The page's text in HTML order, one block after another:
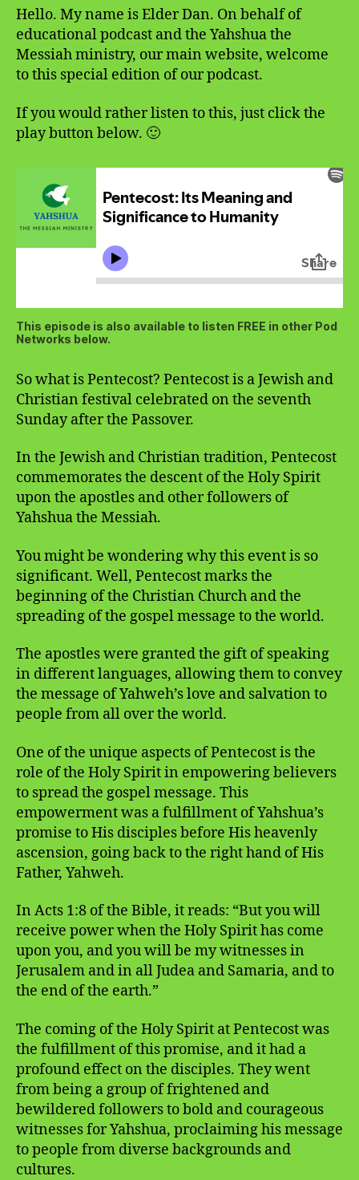
Hello. My name is Elder Dan. On behalf of
educational podcast and the Yahshua the
Messiah ministry, our main website, welcome
to this special edition of our podcast.
If you would rather listen to this, just click the
play button below. 🙂
This episode is also available to listen FREE in other Pod
Networks below.
So what is Pentecost? Pentecost is a Jewish and
Christian festival celebrated on the seventh
Sunday after the Passover.
In the Jewish and Christian tradition, Pentecost
commemorates the descent of the Holy Spirit
upon the apostles and other followers of
Yahshua the Messiah.
You might be wondering why this event is so
significant. Well, Pentecost marks the
beginning of the Christian Church and the
spreading of the gospel message to the world.
The apostles were granted the gift of speaking
in different languages, allowing them to convey
the message of Yahweh’s love and salvation to
people from all over the world.
One of the unique aspects of Pentecost is the
role of the Holy Spirit in empowering believers
to spread the gospel message. This
empowerment was a fulfillment of Yahshua’s
promise to His disciples before His heavenly
ascension, going back to the right hand of His
Father, Yahweh.
In Acts 1:8 of the Bible, it reads: “But you will
receive power when the Holy Spirit has come
upon you, and you will be my witnesses in
Jerusalem and in all Judea and Samaria, and to
the end of the earth.”
The coming of the Holy Spirit at Pentecost was
the fulfillment of this promise, and it had a
profound effect on the disciples. They went
from being a group of frightened and
bewildered followers to bold and courageous
witnesses for Yahshua, proclaiming his message
to people from diverse backgrounds and
cultures.